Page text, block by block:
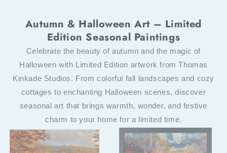
Autumn & Halloween Art – Limited
Edition Seasonal Paintings
Celebrate the beauty of autumn and the magic of
Halloween with Limited Edition artwork from Thomas
Kinkade Studios. From colorful fall landscapes and cozy
cottages to enchanting Halloween scenes, discover
seasonal art that brings warmth, wonder, and festive
charm to your home for a limited time.